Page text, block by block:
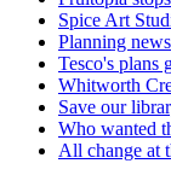
Spice Art
Planning news
Tesco's plans
Whitworth
Save our
Who wanted
All change at